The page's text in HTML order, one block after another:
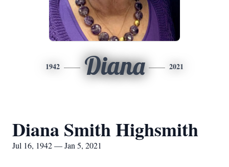
1942 Diana 2021
Diana Smith Highsmith
Jul 16, 1942 — Jan 5, 2021